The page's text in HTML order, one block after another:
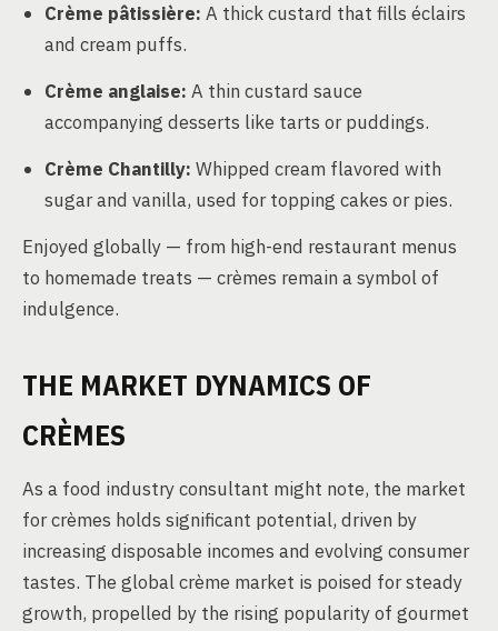
Crème pâtissière: A thick custard that fills éclairs
and cream puffs.
Crème anglaise: A thin custard sauce
accompanying desserts like tarts or puddings.
Crème Chantilly: Whipped cream flavored with
sugar and vanilla, used for topping cakes or pies.
Enjoyed globally — from high-end restaurant menus
to homemade treats — crèmes remain a symbol of
indulgence.
THE MARKET DYNAMICS OF
CRÈMES
As a food industry consultant might note, the market
for crèmes holds significant potential, driven by
increasing disposable incomes and evolving consumer
tastes. The global crème market is poised for steady
growth, propelled by the rising popularity of gourmet